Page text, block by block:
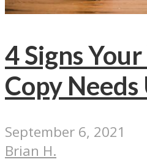
4 Signs
Copy
September 6, 2021
Brian H.